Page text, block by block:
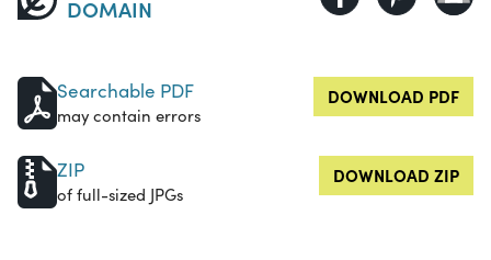
DOMAIN
Searchable PDF
may contain errors
DOWNLOAD PDF
ZIP
of full-sized JPGs
DOWNLOAD ZIP